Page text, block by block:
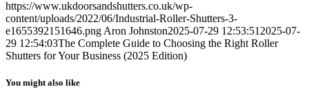
https://www.ukdoorsandshutters.co.uk/wp-
content/uploads/2022/06/Industrial-Roller-Shutters-3-
e1655392151646.png Aron Johnston2025-07-29 12:53:51 2025-07-
29 12:54:03The Complete Guide to Choosing the Right Roller
Shutters for Your Business (2025 Edition)
You might also like